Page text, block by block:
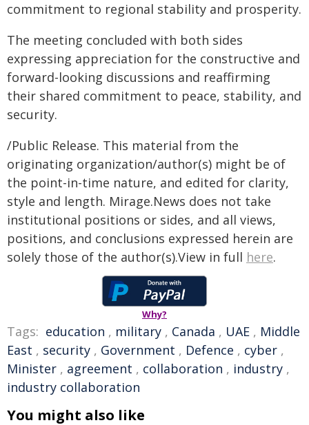
commitment to regional stability and prosperity.
The meeting concluded with both sides
expressing appreciation for the constructive and
forward-looking discussions and reaffirming
their shared commitment to peace, stability, and
security.
/Public Release. This material from the
originating organization/author(s) might be of
the point-in-time nature, and edited for clarity,
style and length. Mirage.News does not take
institutional positions or sides, and all views,
positions, and conclusions expressed herein are
solely those of the author(s).View in full here.
Why?
Tags: education , military , Canada , UAE , Middle
East , security , Government , Defence , cyber ,
Minister , agreement , collaboration , industry ,
industry collaboration
You might also like